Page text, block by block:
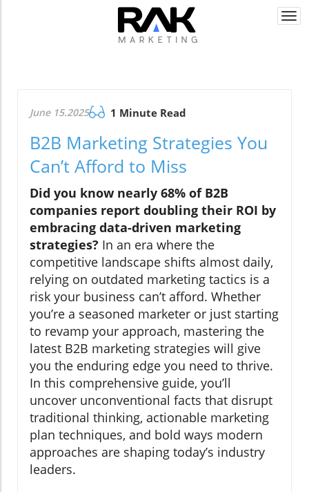
June 15.2025 1 Minute Read
B2B Marketing Strategies You
Can’t Afford to Miss
Did you know nearly 68% of B2B
companies report doubling their ROI by
embracing data-driven marketing
strategies? In an era where the
competitive landscape shifts almost daily,
relying on outdated marketing tactics is a
risk your business can’t afford. Whether
you’re a seasoned marketer or just starting
to revamp your approach, mastering the
latest B2B marketing strategies will give
you the enduring edge you need to thrive.
In this comprehensive guide, you’ll
uncover unconventional facts that disrupt
traditional thinking, actionable marketing
plan techniques, and bold ways modern
approaches are shaping today’s industry
leaders.